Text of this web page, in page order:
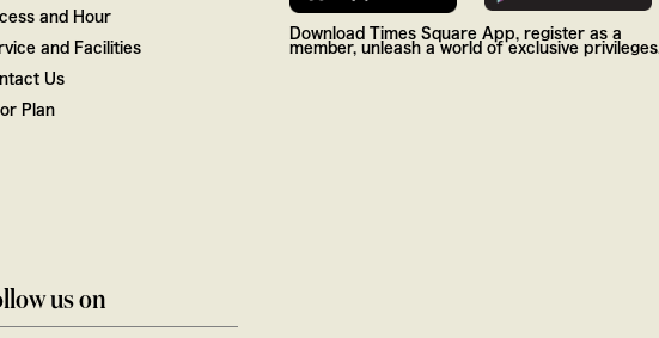
and Hour
and Facilities
Us
Plan
us on
Download Times Square App, register as a
member, unleash a world of exclusive privileges.